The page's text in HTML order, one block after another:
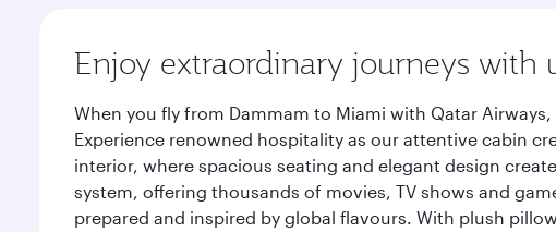
Enjoy extraordinary journeys with
When you fly from Dammam to Miami with Qatar
Experience renowned hospitality as our attentive cabin
interior, where spacious seating and elegant design
system, offering thousands of movies, TV shows and
prepared and inspired by global flavours. With plush